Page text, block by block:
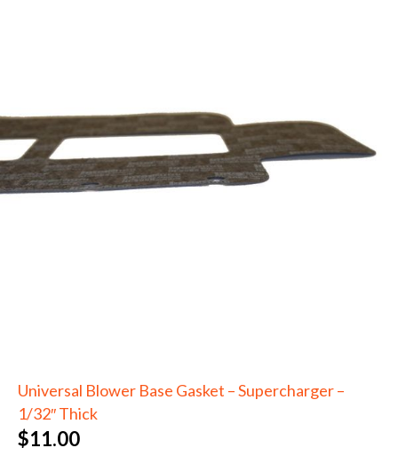
Universal Blower Base Gasket – Supercharger –
1/32″ Thick
$11.00